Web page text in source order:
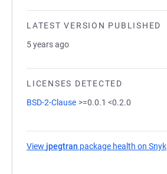
LATEST VERSION PUBLISHED
5 years ago
LICENSES DETECTED
BSD-2-Clause >=0.0.1 <0.2.0
View jpegtran package health on Snyk